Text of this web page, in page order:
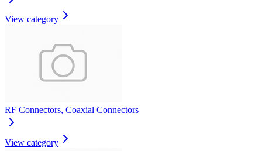
View category
RF Connectors, Coaxial Connectors
View category